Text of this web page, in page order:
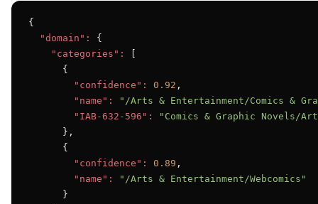
{
"domain":
{
"categories":
      {
"confidence":
0.92 ,
"name":
"/Arts & Entertainment/Comics &
"IAB-632-596":
"Comics & Graphic Novels/
      },
      {
"confidence":
0.89 ,
"name":
"/Arts & Entertainment/Webcomics"
      }